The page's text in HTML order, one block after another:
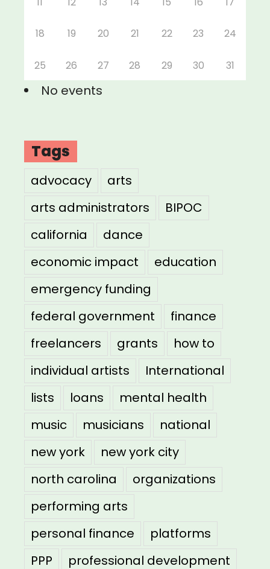
18 19 20 21 22 23 24
25 26 27 28 29 30 31
No events
Tags
advocacy
arts
arts administrators
BIPOC
california
dance
economic impact
education
emergency funding
federal government
finance
freelancers
grants
how to
individual artists
International
lists
loans
mental health
music
musicians
national
new york
new york city
north carolina
organizations
performing arts
personal finance
platforms
PPP
professional development